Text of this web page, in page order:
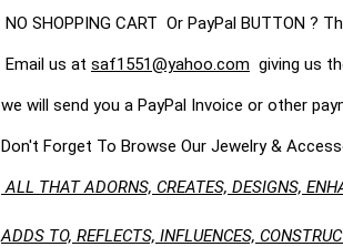
NO SHOPPING CART Or PayPal BUTTON
Email us at saf1551@yahoo.com giving us
we will send you a PayPal Invoice or other
Don't Forget To Browse Our Jewelry &
ALL THAT ADORNS, CREATES, DESIGNS,
ADDS TO, REFLECTS, INFLUENCES,